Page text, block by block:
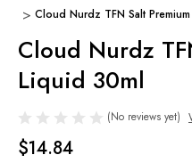
Cloud Nurdz TFN Salt
Cloud Nurdz
Liquid 30ml
(No reviews yet)
$14.84